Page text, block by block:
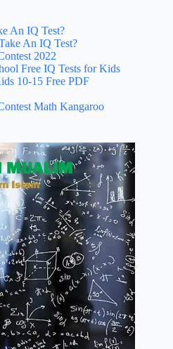
An IQ Test?
An IQ Test?
2022
Free IQ Tests for Kids
10-15 Free PDF
Math Kangaroo